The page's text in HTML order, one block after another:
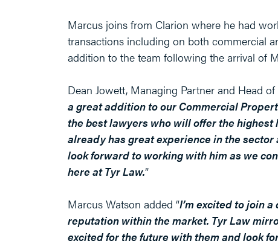
Marcus joins from Clarion where he had
transactions including on both commercial
addition to the team following the arrival of
Dean Jowett, Managing Partner and Head
a great addition to our Commercial
the best lawyers who will offer the
already has great experience in the
look forward to working with him as we
here at Tyr Law.”
Marcus Watson added “I’m excited to join
reputation within the market. Tyr Law
excited for the future with them and look